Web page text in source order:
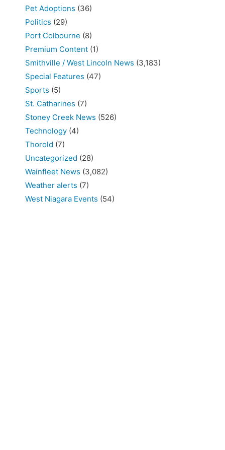
Pet Adoptions (36)
Politics (29)
Port Colbourne (8)
Premium Content (1)
Smithville / West Lincoln News (3,183)
Special Features (47)
Sports (5)
St. Catharines (7)
Stoney Creek News (526)
Technology (4)
Thorold (7)
Uncategorized (28)
Wainfleet News (3,082)
Weather alerts (7)
West Niagara Events (54)